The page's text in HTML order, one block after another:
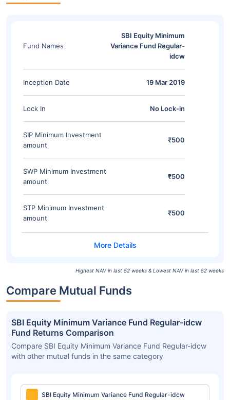
Fund Names
SBI Equity Minimum
Variance Fund Regular-
idcw
Inception Date 19 Mar 2019
Lock In No Lock-in
SIP Minimum Investment
amount
₹500
SWP Minimum Investment
amount
₹500
STP Minimum Investment
amount
₹500
Highest NAV in last 52 weeks & Lowest NAV in last 52 weeks
Compare Mutual Funds
SBI Equity Minimum Variance Fund Regular-idcw
Fund Returns Comparison
Compare SBI Equity Minimum Variance Fund Regular-idcw
with other mutual funds in the same category
SBI Equity Minimum Variance Fund Regular-idcw